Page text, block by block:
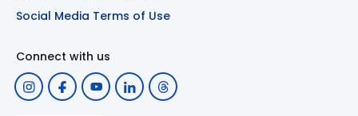
Social Media Terms of Use
Connect with us